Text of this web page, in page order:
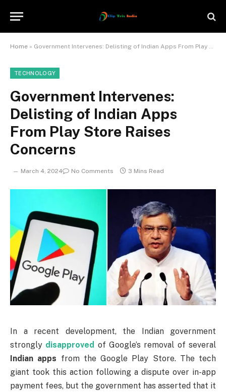
Home » Government Intervenes: Delisting of Indian Apps From Play Store Raises Concerns
TECHNOLOGY
Government Intervenes:
Delisting of Indian Apps
From Play Store Raises
Concerns
March 4, 2024 No Comments 3 Mins Read
In a recent development, the Indian government
strongly disapproved of Google’s removal of several
Indian apps from the Google Play Store. The tech
giant took this action following a dispute over in-app
payment fees, but the government has asserted that it